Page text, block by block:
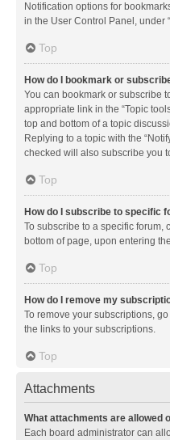
Notification options for
in the User Control Panel, under
Top
How do I bookmark or
You can bookmark or subscribe
appropriate link in the “Topic
top and bottom of a topic
Replying to a topic with the
checked will also subscribe you
Top
How do I subscribe to specific
To subscribe to a specific forum,
bottom of page, upon entering
Top
How do I remove my
To remove your subscriptions,
the links to your subscriptions.
Top
Attachments
What attachments are allowed
Each board administrator can